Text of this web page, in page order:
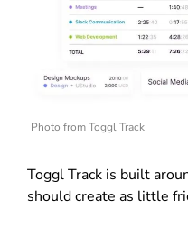
Photo from Toggl Track
Toggl Track is built
should create as little